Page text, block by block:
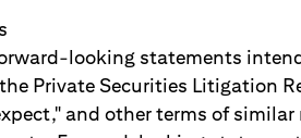
looking statements
Private Securities Litigation
and other terms of